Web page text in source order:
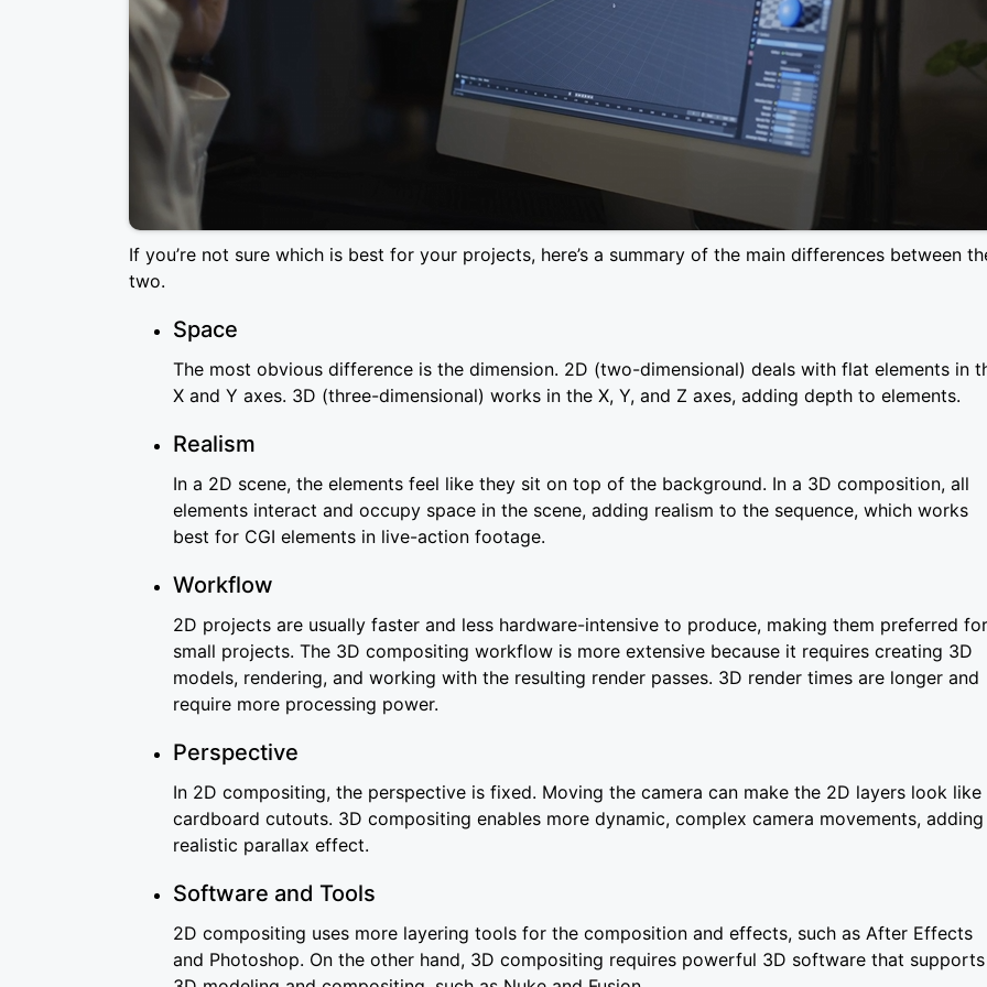
If you’re not sure which is best for your projects, here’s a summary of the main differences between
two.
Space
The most obvious difference is the dimension. 2D (two-dimensional) deals with flat elements in
X and Y axes. 3D (three-dimensional) works in the X, Y, and Z axes, adding depth to elements.
Realism
In a 2D scene, the elements feel like they sit on top of the background. In a 3D composition, all
elements interact and occupy space in the scene, adding realism to the sequence, which works
best for CGI elements in live-action footage.
Workflow
2D projects are usually faster and less hardware-intensive to produce, making them preferred for
small projects. The 3D compositing workflow is more extensive because it requires creating 3D
models, rendering, and working with the resulting render passes. 3D render times are longer and
require more processing power.
Perspective
In 2D compositing, the perspective is fixed. Moving the camera can make the 2D layers look like
cardboard cutouts. 3D compositing enables more dynamic, complex camera movements, adding
realistic parallax effect.
Software and Tools
2D compositing uses more layering tools for the composition and effects, such as After Effects
and Photoshop. On the other hand, 3D compositing requires powerful 3D software that supports